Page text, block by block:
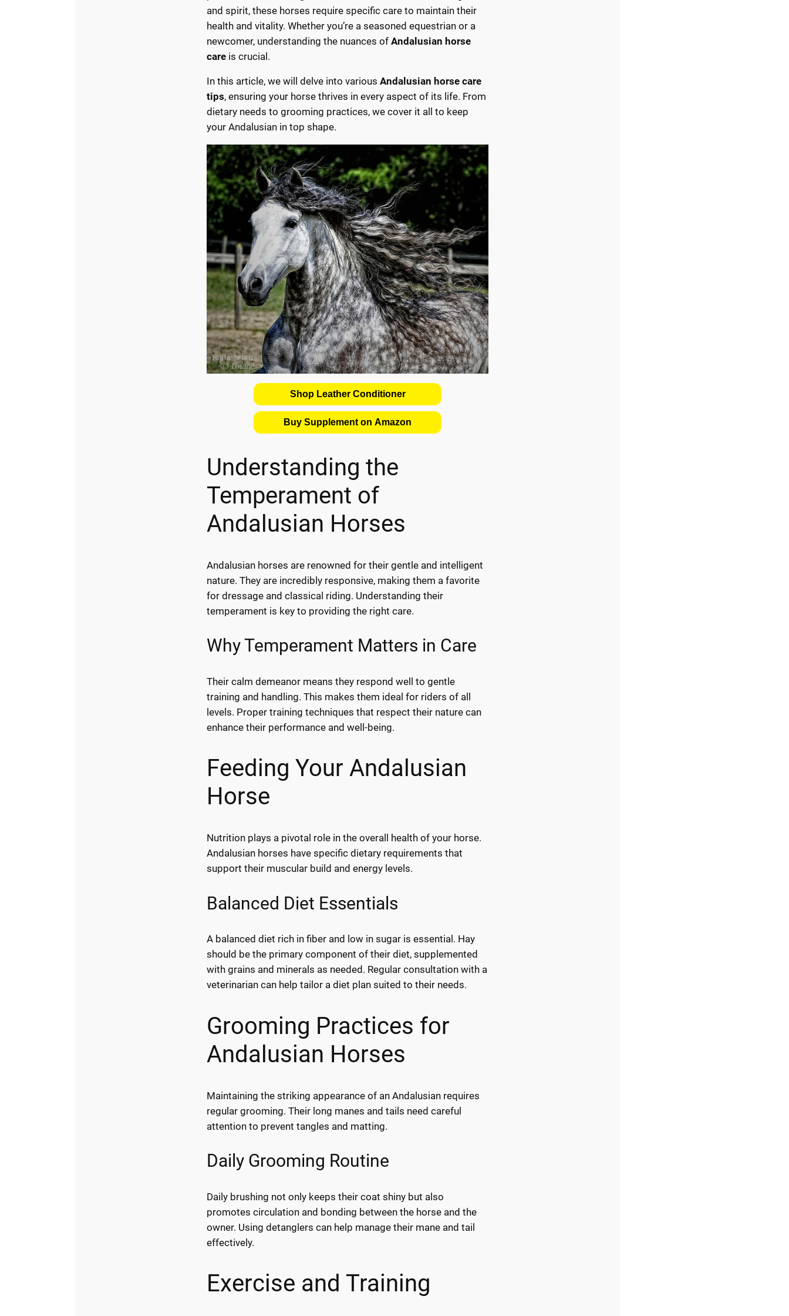
and spirit, these horses require specific care to maintain their
health and vitality. Whether you’re a seasoned equestrian or a
newcomer, understanding the nuances of Andalusian horse
care is crucial.
In this article, we will delve into various Andalusian horse care
tips, ensuring your horse thrives in every aspect of its life. From
dietary needs to grooming practices, we cover it all to keep
your Andalusian in top shape.
Shop Leather Conditioner
Buy Supplement on Amazon
Understanding the
Temperament of
Andalusian Horses
Andalusian horses are renowned for their gentle and intelligent
nature. They are incredibly responsive, making them a favorite
for dressage and classical riding. Understanding their
temperament is key to providing the right care.
Why Temperament Matters in Care
Their calm demeanor means they respond well to gentle
training and handling. This makes them ideal for riders of all
levels. Proper training techniques that respect their nature can
enhance their performance and well-being.
Feeding Your Andalusian
Horse
Nutrition plays a pivotal role in the overall health of your horse.
Andalusian horses have specific dietary requirements that
support their muscular build and energy levels.
Balanced Diet Essentials
A balanced diet rich in fiber and low in sugar is essential. Hay
should be the primary component of their diet, supplemented
with grains and minerals as needed. Regular consultation with a
veterinarian can help tailor a diet plan suited to their needs.
Grooming Practices for
Andalusian Horses
Maintaining the striking appearance of an Andalusian requires
regular grooming. Their long manes and tails need careful
attention to prevent tangles and matting.
Daily Grooming Routine
Daily brushing not only keeps their coat shiny but also
promotes circulation and bonding between the horse and the
owner. Using detanglers can help manage their mane and tail
effectively.
Exercise and Training